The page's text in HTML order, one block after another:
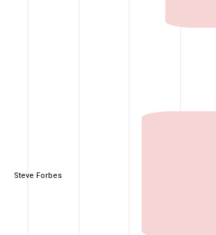
Steve Forbes